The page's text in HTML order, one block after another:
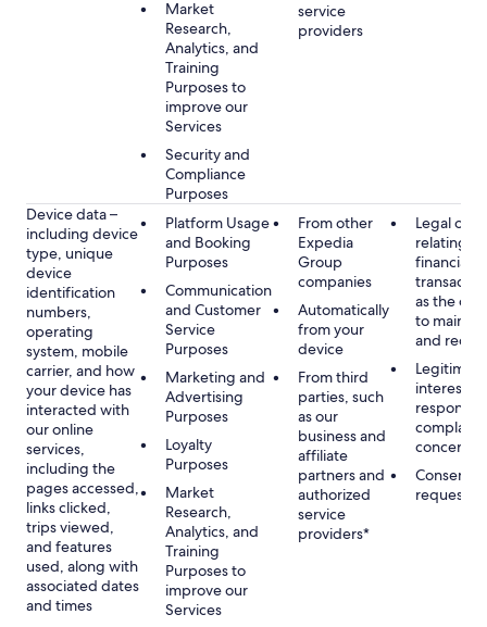
Market
Research,
Analytics, and
Training
Purposes to
improve our
Services
Security and
Compliance
Purposes
service
providers
Device data –
including device
type, unique
device
identification
numbers,
operating
system, mobile
carrier, and how
your device has
interacted with
our online
services,
including the
pages accessed,
links clicked,
trips viewed,
and features
used, along with
associated dates
and times
Platform Usage
and Booking
Purposes
Communication
and Customer
Service
Purposes
Marketing and
Advertising
Purposes
Loyalty
Purposes
Market
Research,
Analytics, and
Training
Purposes to
improve our
Services
From other
Expedia
Group
companies
Automatically
from your
device
From third
parties, such
as our
business and
affiliate
partners and
authorized
service
providers*
Legal
relating to
financial
as the
to
and
Legitimate
interest,
concerns
Consent,
requested